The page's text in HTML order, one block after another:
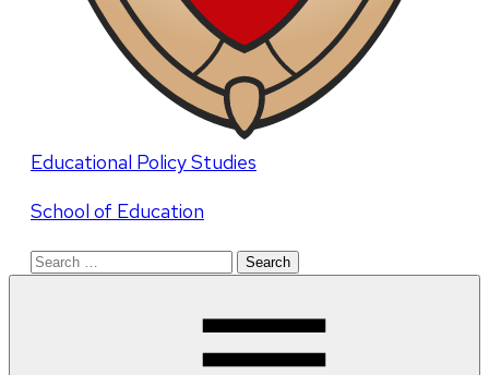
Educational Policy Studies
School of Education
Search